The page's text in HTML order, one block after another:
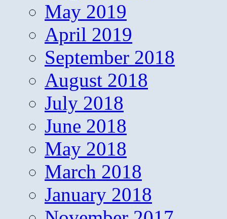
May 2019
April 2019
September 2018
August 2018
July 2018
June 2018
May 2018
March 2018
January 2018